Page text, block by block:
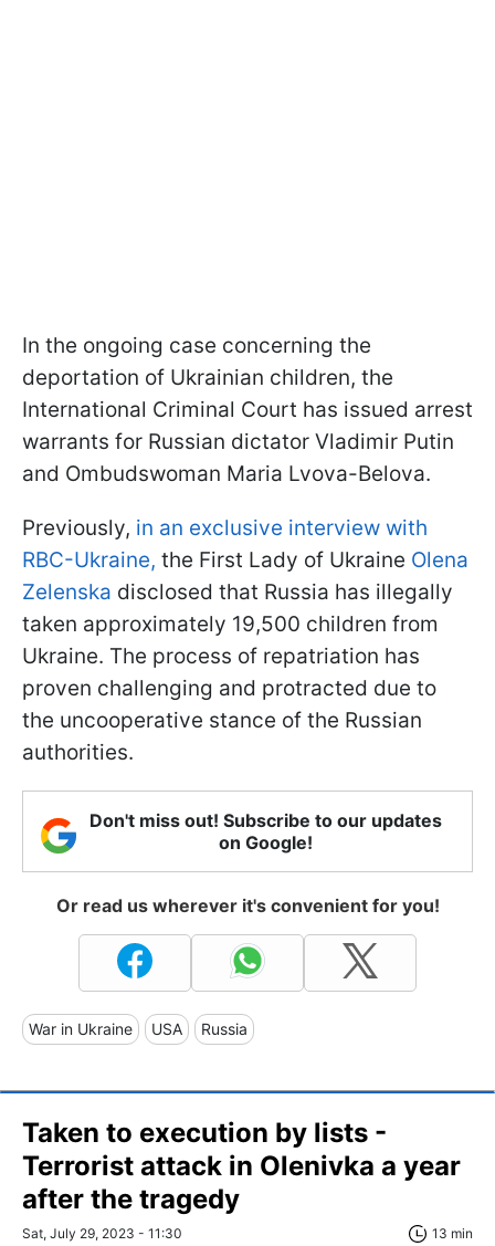
In the ongoing case concerning the
deportation of Ukrainian children, the
International Criminal Court has issued arrest
warrants for Russian dictator Vladimir Putin
and Ombudswoman Maria Lvova-Belova.
Previously, in an exclusive interview with
RBC-Ukraine, the First Lady of Ukraine Olena
Zelenska disclosed that Russia has illegally
taken approximately 19,500 children from
Ukraine. The process of repatriation has
proven challenging and protracted due to
the uncooperative stance of the Russian
authorities.
Don't miss out! Subscribe to our updates
on Google!
Or read us wherever it's convenient for you!
War in Ukraine USA Russia
Taken to execution by lists -
Terrorist attack in Olenivka a year
after the tragedy
Sat, July 29, 2023 - 11:30 13 min